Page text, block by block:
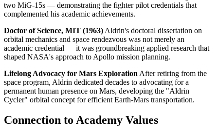
two MiG-15s — demonstrating the fighter pilot credentials that
complemented his academic achievements.
Doctor of Science, MIT (1963) Aldrin's doctoral dissertation on
orbital mechanics and space rendezvous was not merely an
academic credential — it was groundbreaking applied research that
shaped NASA's approach to Apollo mission planning.
Lifelong Advocacy for Mars Exploration After retiring from the
space program, Aldrin dedicated decades to advocating for a
permanent human presence on Mars, developing the "Aldrin
Cycler" orbital concept for efficient Earth-Mars transportation.
Connection to Academy Values